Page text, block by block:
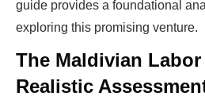
guide provides a foundational
exploring this promising venture.
The Maldivian Labor
Realistic